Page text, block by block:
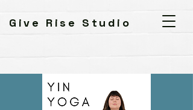
Give Rise Studio